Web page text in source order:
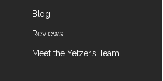
Blog
Reviews
Meet the Yetzer’s Team